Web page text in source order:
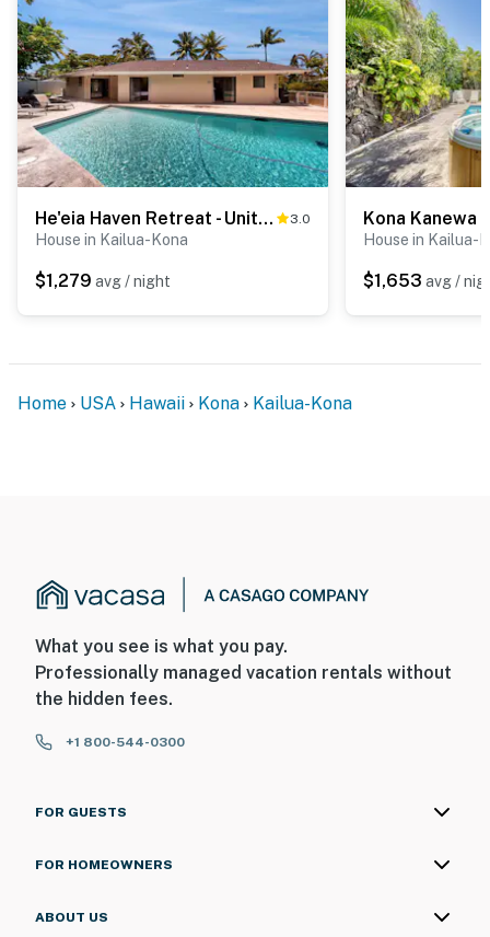
He'eia Haven Retreat - Units A & B 3.0
House in Kailua-Kona
$1,279 avg / night
Kona Kanewa
House in Kailua-
$1,653 avg /
Home USA Hawaii Kona Kailua-Kona
What you see is what you pay.
Professionally managed vacation rentals without
the hidden fees.
+1 800-544-0300
FOR GUESTS
FOR HOMEOWNERS
ABOUT US